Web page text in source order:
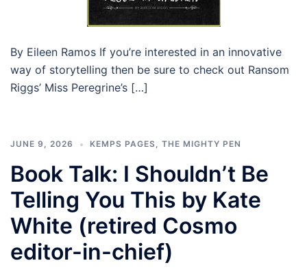
By Eileen Ramos If you’re interested in an innovative
way of storytelling then be sure to check out Ransom
Riggs’ Miss Peregrine’s […]
JUNE 9, 2026 KEMPS PAGES, THE MIGHTY PEN
Book Talk: I Shouldn’t Be
Telling You This by Kate
White (retired Cosmo
editor-in-chief)